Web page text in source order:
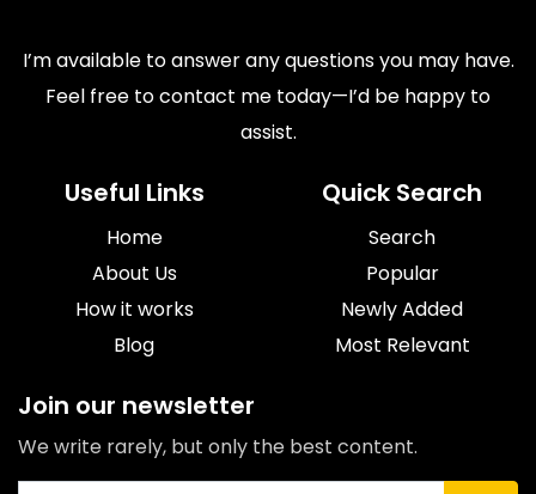
I’m available to answer any questions you may have.
Feel free to contact me today—I’d be happy to
assist.
Useful Links
Home
About Us
How it works
Blog
Quick Search
Search
Popular
Newly Added
Most Relevant
Join our newsletter
We write rarely, but only the best content.